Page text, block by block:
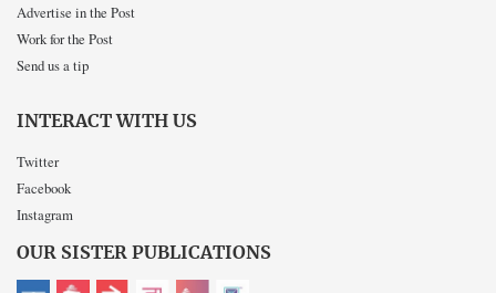
Advertise in the Post
Work for the Post
Send us a tip
INTERACT WITH US
Twitter
Facebook
Instagram
OUR SISTER PUBLICATIONS